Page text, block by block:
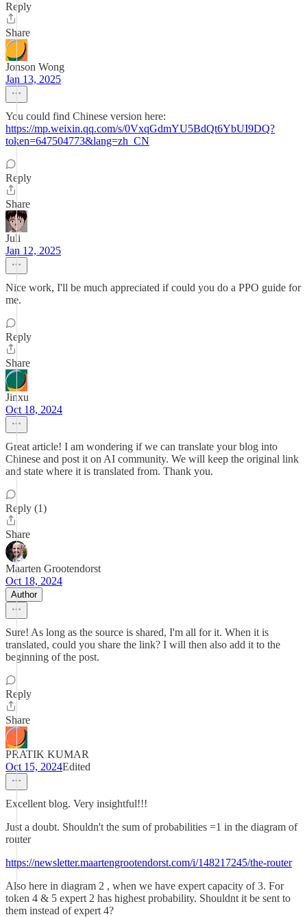
Reply
Share
Jonson Wong
Jan 13, 2025
You could find Chinese version here:
https://mp.weixin.qq.com/s/0VxqGdmYU5BdQt6YbUI9DQ?
token=647504773&lang=zh_CN
Reply
Share
Juli
Jan 12, 2025
Nice work, I'll be much appreciated if could you do a PPO guide for
me.
Reply
Share
Jinxu
Oct 18, 2024
Great article! I am wondering if we can translate your blog into
Chinese and post it on AI community. We will keep the original link
and state where it is translated from. Thank you.
Reply (1)
Share
Maarten Grootendorst
Oct 18, 2024
Author
Sure! As long as the source is shared, I'm all for it. When it is
translated, could you share the link? I will then also add it to the
beginning of the post.
Reply
Share
PRATIK KUMAR
Oct 15, 2024Edited
Excellent blog. Very insightful!!!
Just a doubt. Shouldn't the sum of probabilities =1 in the diagram of
router
https://newsletter.maartengrootendorst.com/i/148217245/the-router
Also here in diagram 2 , when we have expert capacity of 3. For
token 4 & 5 expert 2 has highest probability. Shouldnt it be sent to
them instead of expert 4?